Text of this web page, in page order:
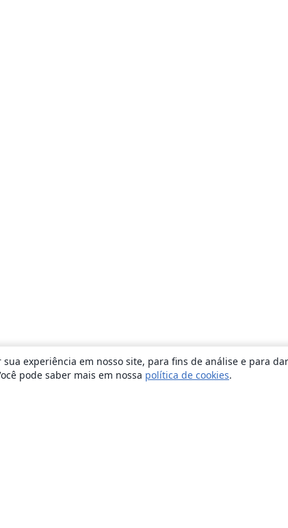
sua experiência em nosso site, para fins de análise e para
pode saber mais em nossa política de cookies.